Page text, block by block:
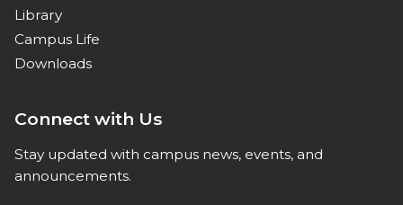
Library
Campus Life
Downloads
Connect with Us
Stay updated with campus news, events, and
announcements.